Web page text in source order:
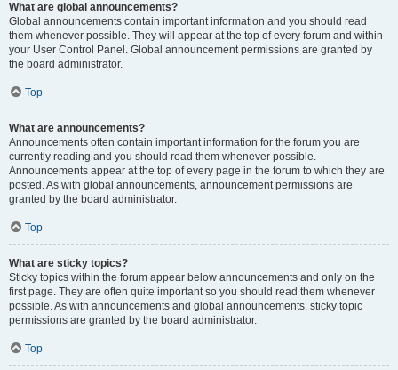
What are global announcements?
Global announcements contain important information and you should read
them whenever possible. They will appear at the top of every forum and within
your User Control Panel. Global announcement permissions are granted by
the board administrator.
Top
What are announcements?
Announcements often contain important information for the forum you are
currently reading and you should read them whenever possible.
Announcements appear at the top of every page in the forum to which they are
posted. As with global announcements, announcement permissions are
granted by the board administrator.
Top
What are sticky topics?
Sticky topics within the forum appear below announcements and only on the
first page. They are often quite important so you should read them whenever
possible. As with announcements and global announcements, sticky topic
permissions are granted by the board administrator.
Top